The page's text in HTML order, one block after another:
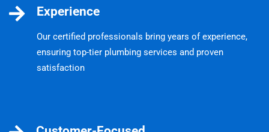
Experience
Our certified professionals bring years of experience,
ensuring top-tier plumbing services and proven
satisfaction